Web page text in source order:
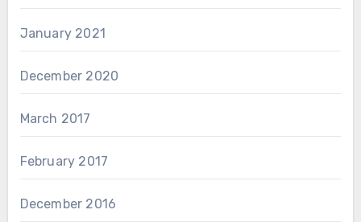
January 2021
December 2020
March 2017
February 2017
December 2016